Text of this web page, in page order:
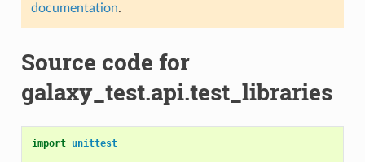
documentation.
Source code for
galaxy_test.api.test_libraries
import unittest